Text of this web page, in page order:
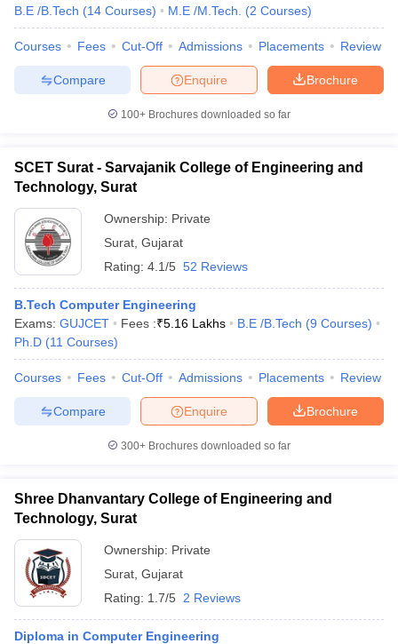
B.E /B.Tech (14 Courses) M.E /M.Tech. (2 Courses)
Courses Fees Cut-Off Admissions Placements Review
Brochure
Enquire
Compare
100+ Brochures downloaded so far
SCET Surat - Sarvajanik College of Engineering and
Technology, Surat
Ownership: Private
Surat Gujarat
Rating: 4.1/5 52 Reviews
B.Tech Computer Engineering
Exams: GUJCET Fees :₹5.16 Lakhs B.E /B.Tech (9 Courses)
Ph.D (11 Courses)
Courses Fees Cut-Off Admissions Placements Review
Brochure
Enquire
Compare
300+ Brochures downloaded so far
Shree Dhanvantary College of Engineering and
Technology, Surat
Ownership: Private
Surat Gujarat
Rating: 1.7/5 2 Reviews
Diploma in Computer Engineering